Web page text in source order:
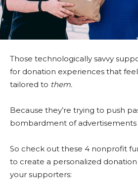
Those technologically savvy
for donation experiences that
tailored to them.
Because they’re trying to push
bombardment of advertisements
So check out these 4 nonprofit
to create a personalized
your supporters: